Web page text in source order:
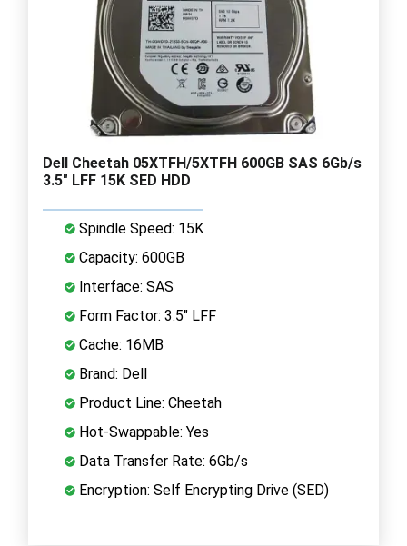
Dell Cheetah 05XTFH/5XTFH 600GB SAS 6Gb/s
3.5" LFF 15K SED HDD
Spindle Speed: 15K
Capacity: 600GB
Interface: SAS
Form Factor: 3.5" LFF
Cache: 16MB
Brand: Dell
Product Line: Cheetah
Hot-Swappable: Yes
Data Transfer Rate: 6Gb/s
Encryption: Self Encrypting Drive (SED)